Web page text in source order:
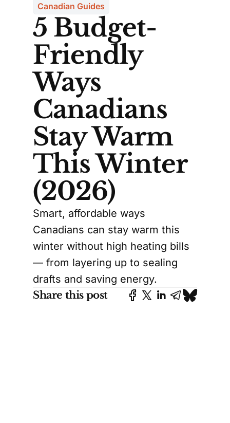
Canadian Guides
5 Budget-
Friendly
Ways
Canadians
Stay Warm
This Winter
(2026)
Smart, affordable ways
Canadians can stay warm this
winter without high heating bills
— from layering up to sealing
drafts and saving energy.
Share this post